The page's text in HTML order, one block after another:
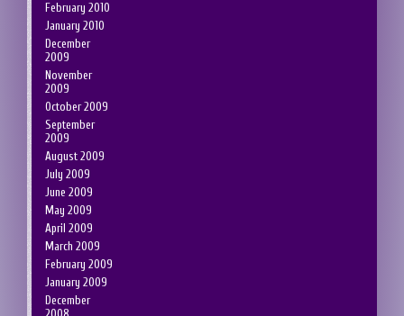
February 2010
January 2010
December
2009
November
2009
October 2009
September
2009
August 2009
July 2009
June 2009
May 2009
April 2009
March 2009
February 2009
January 2009
December